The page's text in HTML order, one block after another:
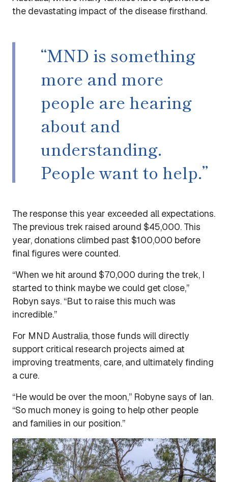
the devastating impact of the disease firsthand.
“MND is something
more and more
people are hearing
about and
understanding.
People want to help.”
The response this year exceeded all expectations.
The previous trek raised around $45,000. This
year, donations climbed past $100,000 before
final figures were counted.
“When we hit around $70,000 during the trek, I
started to think maybe we could get close,”
Robyn says. “But to raise this much was
incredible.”
For MND Australia, those funds will directly
support critical research projects aimed at
improving treatments, care, and ultimately finding
a cure.
“He would be over the moon,” Robyne says of Ian.
“So much money is going to help other people
and families in our position.”